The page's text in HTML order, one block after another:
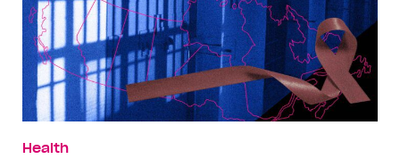
Health